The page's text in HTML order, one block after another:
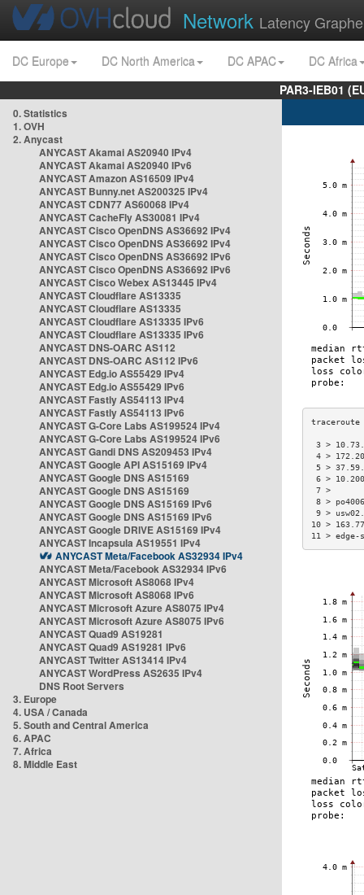
Network Latency
DC Europe DC North America DC APAC
DC Africa
PAR3-IEB01
0. Statistics
1. OVH
2. Anycast
ANYCAST Akamai AS20940 IPv4
ANYCAST Akamai AS20940 IPv6
ANYCAST Amazon AS16509 IPv4
ANYCAST Bunny.net AS200325 IPv4
ANYCAST CDN77 AS60068 IPv4
ANYCAST CacheFly AS30081 IPv4
ANYCAST Cisco OpenDNS AS36692 IPv4
ANYCAST Cisco OpenDNS AS36692 IPv4
ANYCAST Cisco OpenDNS AS36692 IPv6
ANYCAST Cisco OpenDNS AS36692 IPv6
ANYCAST Cisco Webex AS13445 IPv4
ANYCAST Cloudflare AS13335
ANYCAST Cloudflare AS13335
ANYCAST Cloudflare AS13335 IPv6
ANYCAST Cloudflare AS13335 IPv6
ANYCAST DNS-OARC AS112
ANYCAST DNS-OARC AS112 IPv6
ANYCAST Edg.io AS55429 IPv4
ANYCAST Edg.io AS55429 IPv6
ANYCAST Fastly AS54113 IPv4
ANYCAST Fastly AS54113 IPv6
ANYCAST G-Core Labs AS199524 IPv4
ANYCAST G-Core Labs AS199524 IPv6
ANYCAST Gandi DNS AS209453 IPv4
ANYCAST Google API AS15169 IPv4
ANYCAST Google DNS AS15169
ANYCAST Google DNS AS15169
ANYCAST Google DNS AS15169 IPv6
ANYCAST Google DNS AS15169 IPv6
ANYCAST Google DRIVE AS15169 IPv4
ANYCAST Incapsula AS19551 IPv4
ANYCAST Meta/Facebook AS32934 IPv4
ANYCAST Meta/Facebook AS32934 IPv6
ANYCAST Microsoft AS8068 IPv4
ANYCAST Microsoft AS8068 IPv6
ANYCAST Microsoft Azure AS8075 IPv4
ANYCAST Microsoft Azure AS8075 IPv6
ANYCAST Quad9 AS19281
ANYCAST Quad9 AS19281 IPv6
ANYCAST Twitter AS13414 IPv4
ANYCAST WordPress AS2635 IPv4
DNS Root Servers
3. Europe
4. USA / Canada
5. South and Central America
6. APAC
7. Africa
8. Middle East
3 >
4 >
5 >
6 >
8 >
9 >
10 >
11 >